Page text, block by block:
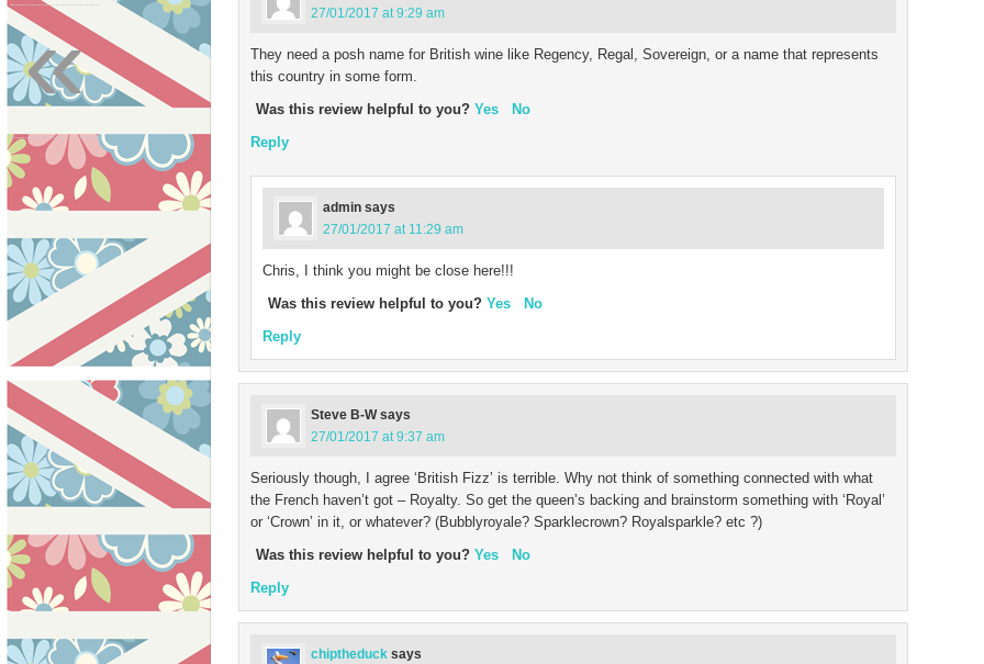
27/01/2017 at 9:29 am
They need a posh name for British wine like Regency, Regal, Sovereign, or a name that represents
this country in some form.
Was this review helpful to you? Yes
No
Reply
admin says
27/01/2017 at 11:29 am
Chris, I think you might be close here!!!
Was this review helpful to you? Yes
No
Reply
Steve B-W says
27/01/2017 at 9:37 am
Seriously though, I agree ‘British Fizz’ is terrible. Why not think of something connected with what
the French haven’t got – Royalty. So get the queen’s backing and brainstorm something with ‘Royal’
or ‘Crown’ in it, or whatever? (Bubblyroyale? Sparklecrown? Royalsparkle? etc ?)
Was this review helpful to you? Yes
No
Reply
chiptheduck says
«